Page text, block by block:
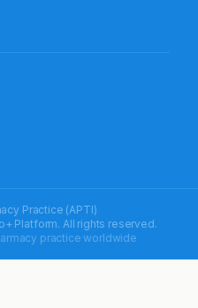
Practice (APTI)
Platform. All rights reserved.
practice worldwide